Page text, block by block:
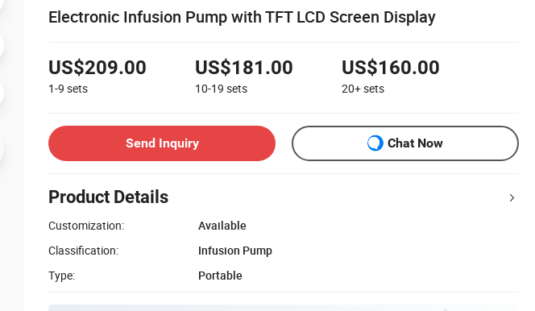
Electronic Infusion Pump with TFT LCD Screen Display
US$209.00
1-9 sets
US$181.00
10-19 sets
US$160.00
20+sets
Send Inquiry Chat Now
Product Details
Customization:
Available
Classification:
Infusion Pump
Type:
Portable